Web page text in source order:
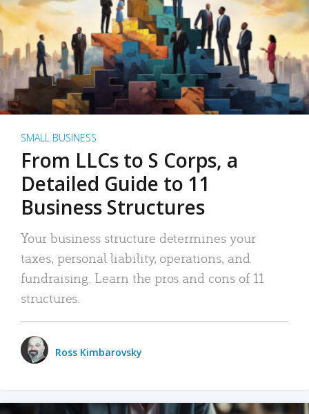
SMALL BUSINESS
From LLCs to S Corps, a
Detailed Guide to 11
Business Structures
Your business structure determines your
taxes, personal liability, operations, and
fundraising. Learn the pros and cons of 11
structures.
Ross Kimbarovsky